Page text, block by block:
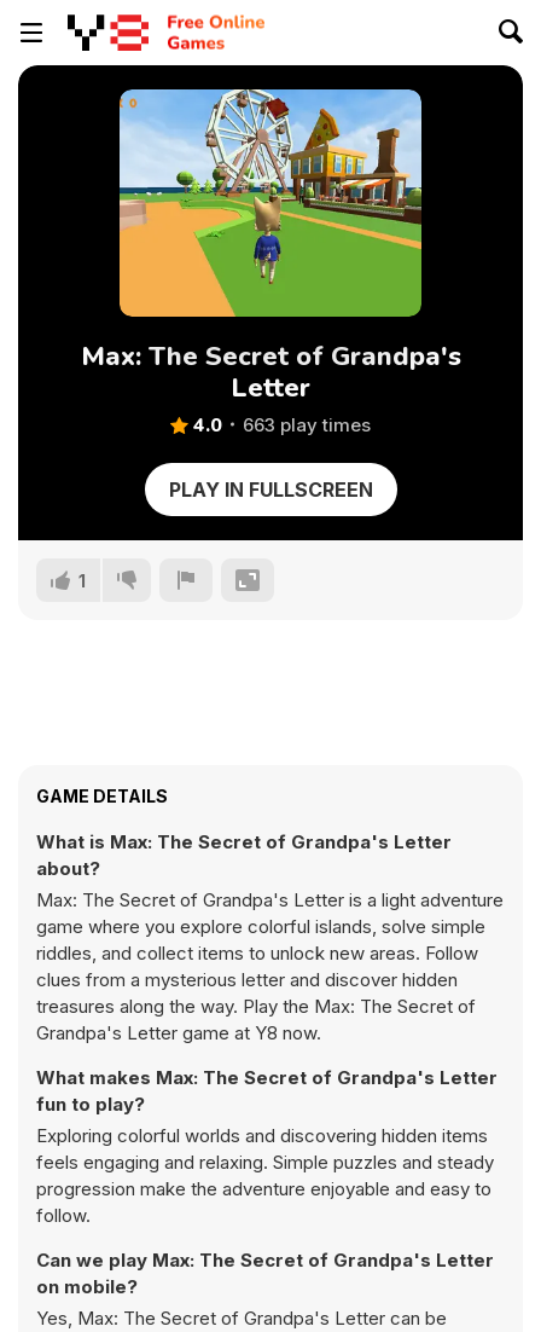
Max: The Secret of Grandpa's
Letter
4.0 663 play times
PLAY IN FULLSCREEN
1
GAME DETAILS
What is Max: The Secret of Grandpa's Letter
about?
Max: The Secret of Grandpa's Letter is a light adventure
game where you explore colorful islands, solve simple
riddles, and collect items to unlock new areas. Follow
clues from a mysterious letter and discover hidden
treasures along the way. Play the Max: The Secret of
Grandpa's Letter game at Y8 now.
What makes Max: The Secret of Grandpa's Letter
fun to play?
Exploring colorful worlds and discovering hidden items
feels engaging and relaxing. Simple puzzles and steady
progression make the adventure enjoyable and easy to
follow.
Can we play Max: The Secret of Grandpa's Letter
on mobile?
Yes, Max: The Secret of Grandpa's Letter can be